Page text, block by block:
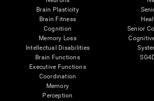
Brain Plasticity
Brain Fitness
Cognition
Memory Loss
Intellectual Disabilities
Brain Functions
Executive Functions
Coordination
Memory
Perception
Senior